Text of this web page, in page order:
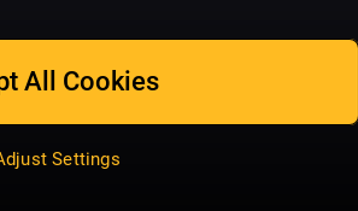
All Cookies
Settings